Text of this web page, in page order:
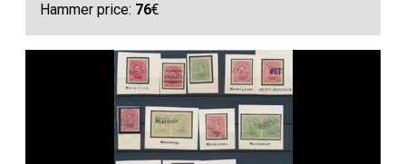
Hammer price: 76€